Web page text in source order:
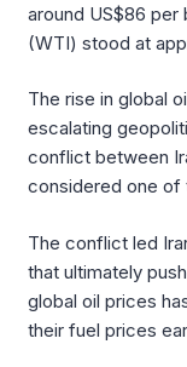
around US$86 per
(WTI) stood at
The rise in global
escalating
conflict between
considered one of
The conflict led
that ultimately
global oil prices
their fuel prices